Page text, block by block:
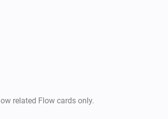
related Flow cards only.